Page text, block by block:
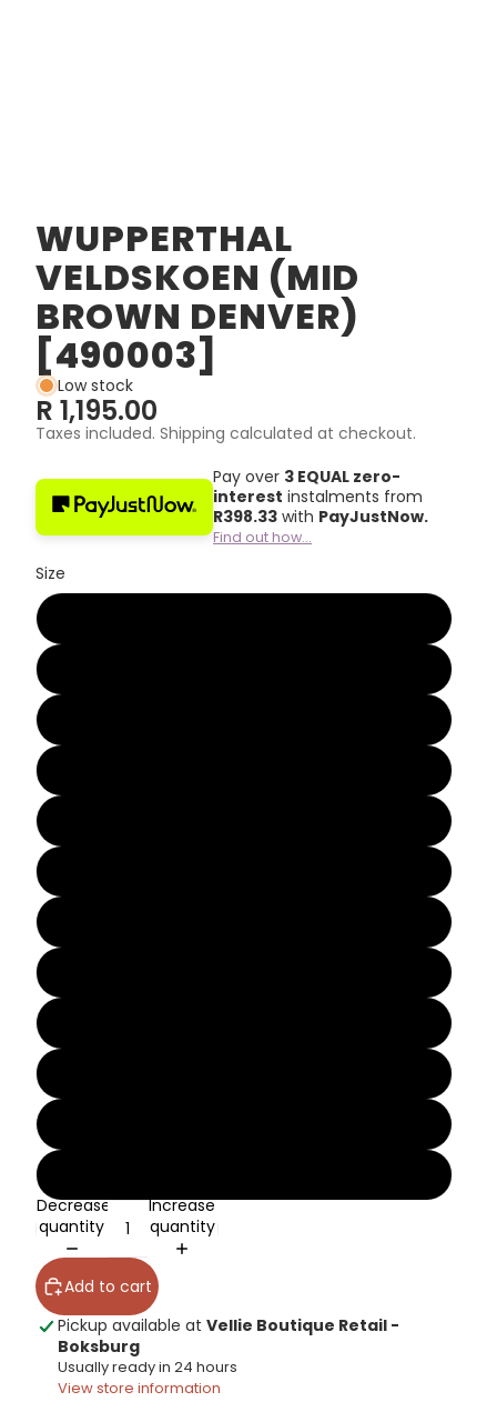
WUPPERTHAL
VELDSKOEN (MID
BROWN DENVER)
[490003]
Low stock
R 1,195.00
Taxes included. Shipping calculated at checkout.
Pay over 3 EQUAL zero-
interest instalments from
R398.33 with PayJustNow.
Find out how...
Size
Decrease
quantity
Increase
quantity
Add to cart
Pickup available at Vellie Boutique Retail -
Boksburg
Usually ready in 24 hours
View store information